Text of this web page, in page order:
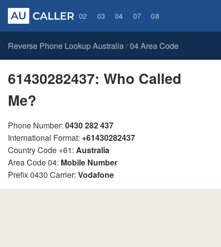
02 03 04 07 08
Reverse Phone Lookup Australia / 04 Area Code
61430282437: Who Called
Me?
Phone Number: 0430 282 437
International Format: +61430282437
Country Code +61: Australia
Area Code 04: Mobile Number
Prefix 0430 Carrier: Vodafone